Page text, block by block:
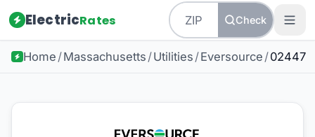
ElectricRates Check
Home /Massachusetts /Utilities /Eversource /02447